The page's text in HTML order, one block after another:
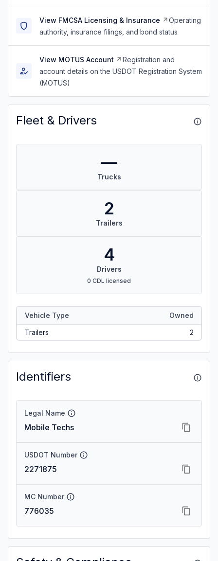
View FMCSA Licensing & Insurance
Operating
authority, insurance filings, and bond status
View MOTUS Account
Registration and
account details on the USDOT Registration System
(MOTUS)
Fleet & Drivers
—
Trucks
2
Trailers
4
Drivers
0 CDL licensed
Vehicle Type Owned
Trailers 2
Identifiers
Legal Name
Mobile Techs
USDOT Number
2271875
MC Number
776035